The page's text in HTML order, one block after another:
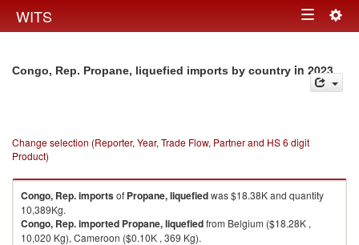
WITS Toggle
Congo, Rep. Propane, liquefied imports by country in 2023
Change selection (Reporter, Year, Trade Flow, Partner and HS 6 digit
Product)
Congo, Rep.importsof Propane, liquefiedwas $18.38K and quantity
10,389Kg.
Congo, Rep.imported Propane, liquefiedfrom Belgium ($18.28K ,
10,020 Kg), Cameroon ($0.10K , 369 Kg).